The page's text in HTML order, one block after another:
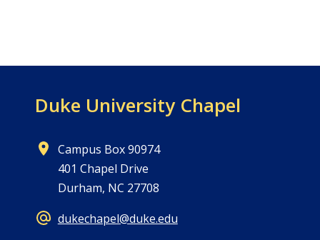
Duke University Chapel
Campus Box 90974
401 Chapel Drive
Durham, NC 27708
dukechapel@duke.edu